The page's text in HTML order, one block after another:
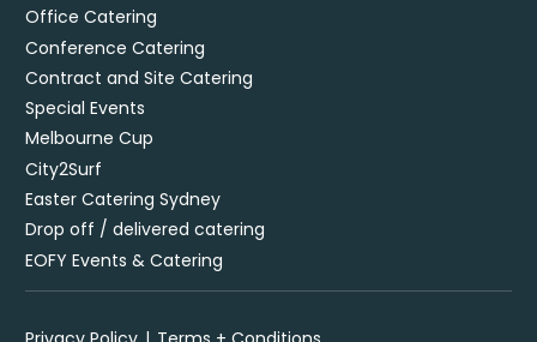
Office Catering
Conference Catering
Contract and Site Catering
Special Events
Melbourne Cup
City2Surf
Easter Catering Sydney
Drop off / delivered catering
EOFY Events & Catering